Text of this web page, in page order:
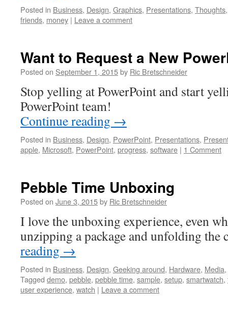
Posted in Business, Design, Graphics, Presentations, Thoughts
friends, money | Leave a comment
Want to Request a New
Posted on September 1, 2015by Ric Bretschneider
Stop yelling at PowerPoint and start
PowerPoint team!
Continue reading →
Posted in Business, Design, PowerPoint, Presentations,
apple, Microsoft, PowerPoint, progress, software | 1 Comment
Pebble Time Unboxing
Posted on June 3, 2015by Ric Bretschneider
I love the unboxing experience, even
unzipping a package and unfolding
reading →
Posted in Business, Design, Geeking around, Hardware, Media,
Tagged demo, pebble, pebble time, sample, setup, smartwatch,
user experience, watch | Leave a comment